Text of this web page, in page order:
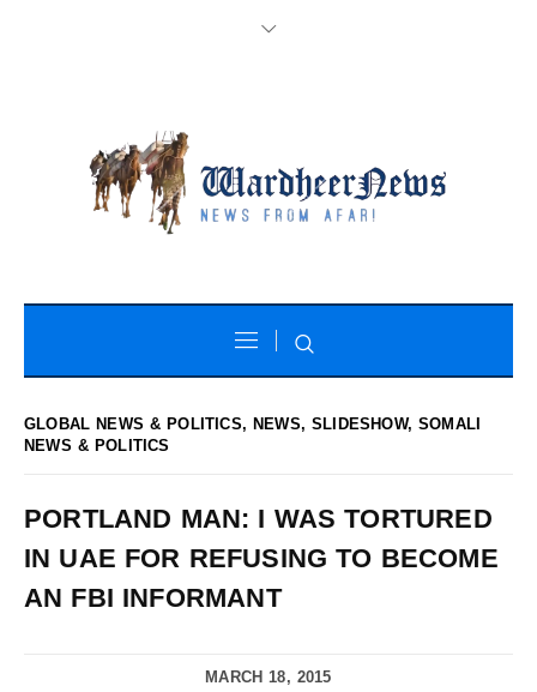
GLOBAL NEWS & POLITICS, NEWS,SLIDESHOW,SOMALI
NEWS & POLITICS
PORTLAND MAN: I WAS TORTURED
IN UAE FOR REFUSING TO BECOME
AN FBI INFORMANT
MARCH 18, 2015